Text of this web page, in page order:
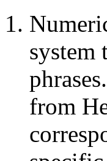
system
from